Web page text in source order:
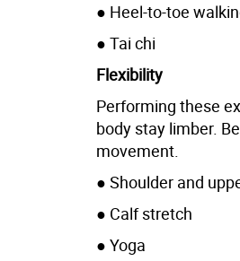
● Heel-to-toe
● Tai chi
Flexibility
Performing these
body stay limber.
movement.
● Shoulder and
● Calf stretch
● Yoga